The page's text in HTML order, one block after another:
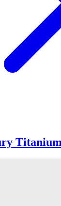
Titanium